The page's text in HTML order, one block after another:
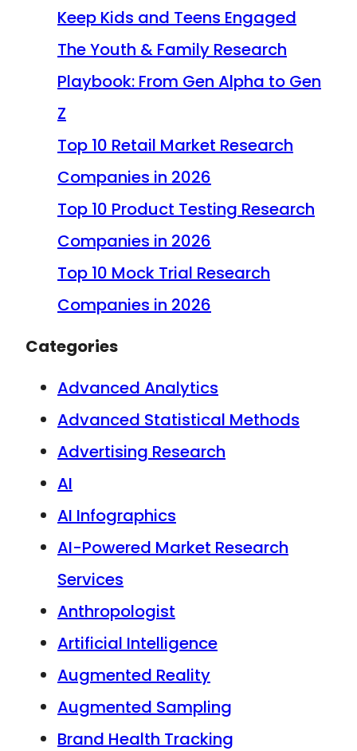
Keep Kids and Teens Engaged
The Youth & Family Research
Playbook: From Gen Alpha to Gen
Z
Top 10 Retail Market Research
Companies in 2026
Top 10 Product Testing Research
Companies in 2026
Top 10 Mock Trial Research
Companies in 2026
Categories
Advanced Analytics
Advanced Statistical Methods
Advertising Research
AI
AI Infographics
AI-Powered Market Research
Services
Anthropologist
Artificial Intelligence
Augmented Reality
Augmented Sampling
Brand Health Tracking